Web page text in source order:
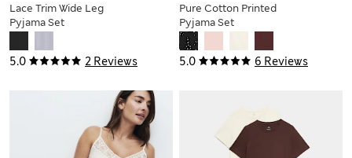
5.0 2 Reviews
Lace Trim Wide Leg
Pyjama Set
5.0 6 Reviews
Pure Cotton Printed
Pyjama Set